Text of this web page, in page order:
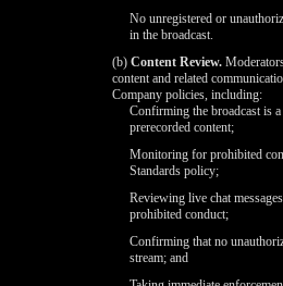
No unregistered or
in the broadcast.
(b)Content Review.
content and related
Company policies, including:
Confirming the broadcast is
prerecorded content;
Monitoring for prohibited
Standards policy;
Reviewing live chat
prohibited conduct;
Confirming that no
stream; and